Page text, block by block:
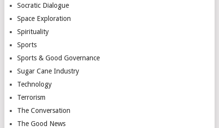
Socratic Dialogue
Space Exploration
Spirituality
Sports
Sports & Good Governance
Sugar Cane Industry
Technology
Terrorism
The Conversation
The Good News